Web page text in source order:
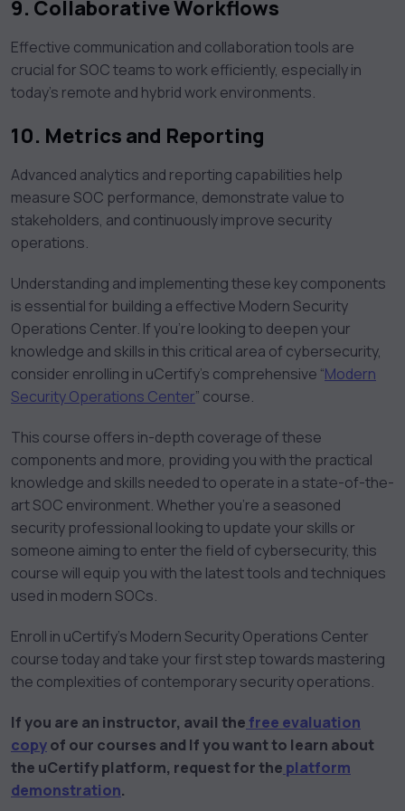
9. Collaborative Workflows
Effective communication and collaboration tools are
crucial for SOC teams to work efficiently, especially in
today’s remote and hybrid work environments.
10. Metrics and Reporting
Advanced analytics and reporting capabilities help
measure SOC performance, demonstrate value to
stakeholders, and continuously improve security
operations.
Understanding and implementing these key components
is essential for building a effective Modern Security
Operations Center. If you’re looking to deepen your
knowledge and skills in this critical area of cybersecurity,
consider enrolling in uCertify’s comprehensive “Modern
Security Operations Center” course.
This course offers in-depth coverage of these
components and more, providing you with the practical
knowledge and skills needed to operate in a state-of-the-
art SOC environment. Whether you’re a seasoned
security professional looking to update your skills or
someone aiming to enter the field of cybersecurity, this
course will equip you with the latest tools and techniques
used in modern SOCs.
Enroll in uCertify’s Modern Security Operations Center
course today and take your first step towards mastering
the complexities of contemporary security operations.
If you are an instructor, avail thefree evaluation
copyof our courses and If you want to learn about
the uCertify platform, request for the platform
demonstration.